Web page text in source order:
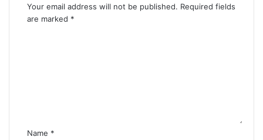
Your email address will not be published. Required fields
are marked *
Name *